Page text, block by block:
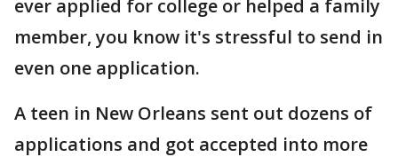
ever applied for college or helped a family
member, you know it's stressful to send in
even one application.
A teen in New Orleans sent out dozens of
applications and got accepted into more